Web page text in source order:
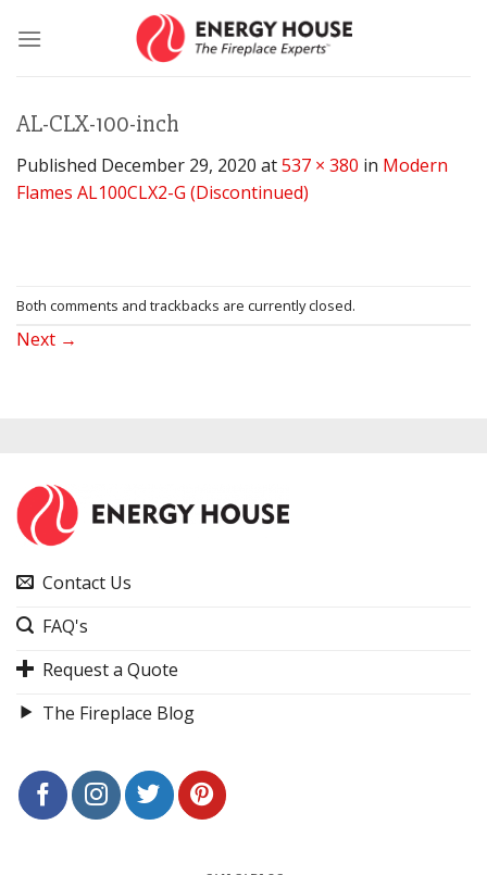
AL-CLX-100-inch
Published December 29, 2020 at537 × 380 in Modern
Flames AL100CLX2-G (Discontinued)
Both comments and trackbacks are currently closed.
Next →
Contact Us
FAQ's
Request a Quote
The Fireplace Blog